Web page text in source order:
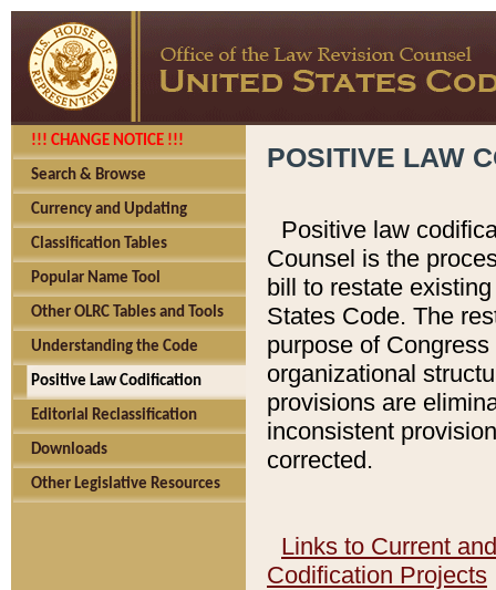
!!! CHANGE NOTICE !!!
Search & Browse
Currency and Updating
Classification Tables
Popular Name Tool
Other OLRC Tables and Tools
Understanding the Code
Positive Law Codification
Editorial Reclassification
Downloads
Other Legislative Resources
POSITIVE LAW
Positive law
Counsel is the
bill to restate
States Code. The
purpose of
organizational
provisions are
inconsistent
corrected.
Links to Current
Codification Projects